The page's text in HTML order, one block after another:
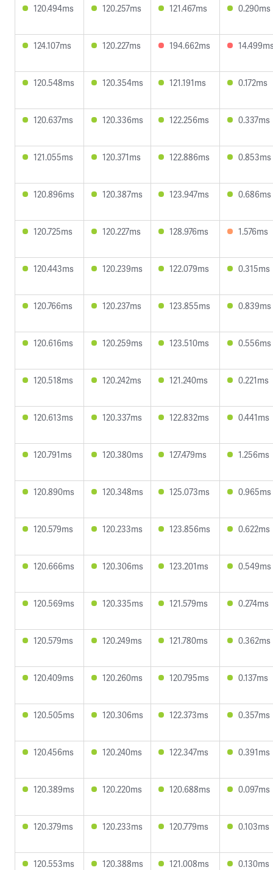
120.494ms 120.257ms 121.467ms 0.290ms
124.107ms 120.227ms 194.662ms
120.548ms 120.354ms 121.191ms 0.172ms
120.637ms 120.336ms 122.256ms 0.337ms
121.055ms 120.371ms 122.886ms 0.853ms
120.896ms 120.387ms 123.947ms 0.686ms
120.725ms 120.227ms 128.976ms 1.576ms
120.443ms 120.239ms 122.079ms 0.315ms
120.766ms 120.237ms 123.855ms 0.839ms
120.616ms 120.259ms 123.510ms 0.556ms
120.518ms 120.242ms 121.240ms 0.221ms
120.613ms 120.337ms 122.832ms 0.441ms
120.791ms 120.380ms 127.479ms 1.256ms
120.890ms 120.348ms 125.073ms 0.965ms
120.579ms 120.233ms 123.856ms 0.622ms
120.666ms 120.306ms 123.201ms 0.549ms
120.569ms 120.335ms 121.579ms 0.274ms
120.579ms 120.249ms 121.780ms 0.362ms
120.409ms 120.260ms 120.795ms 0.137ms
120.505ms 120.306ms 122.373ms 0.357ms
120.456ms 120.240ms 122.347ms 0.391ms
120.389ms 120.220ms 120.688ms 0.097ms
120.379ms 120.233ms 120.779ms 0.103ms
120.553ms 120.388ms 121.008ms 0.130ms